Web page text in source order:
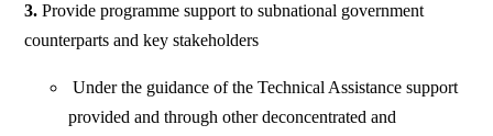
3.Provide programme support to subnational government
counterparts and key stakeholders
Under the guidance of the Technical Assistance support
provided and through other deconcentrated and